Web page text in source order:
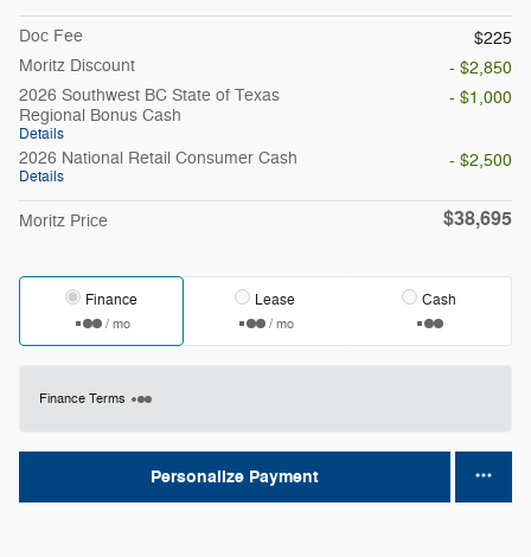
Doc Fee
$225
Moritz Discount
- $2,850
2026 Southwest BC State of Texas
Regional Bonus Cash
Details
- $1,000
2026 National Retail Consumer Cash
Details
- $2,500
Moritz Price $38,695
Finance
/ mo
Lease
/ mo
Cash
Finance Terms
Personalize Payment